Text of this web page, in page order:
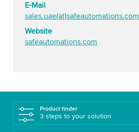
E-Mail
sales.uae(at)safeautomations.com
Website
safeautomations.com
Product finder
3 steps to your solution